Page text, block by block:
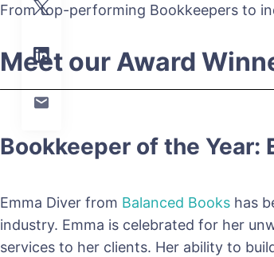
From top-performing Bookkeepers to
Meet our Award
Bookkeeper of the Year:
Emma Diver from Balanced Books has
industry. Emma is celebrated for her
services to her clients. Her ability to